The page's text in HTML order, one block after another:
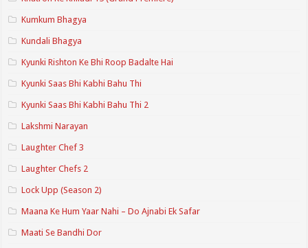
Kumkum Bhagya
Kundali Bhagya
Kyunki Rishton Ke Bhi Roop Badalte Hai
Kyunki Saas Bhi Kabhi Bahu Thi
Kyunki Saas Bhi Kabhi Bahu Thi 2
Lakshmi Narayan
Laughter Chef 3
Laughter Chefs 2
Lock Upp (Season 2)
Maana Ke Hum Yaar Nahi – Do Ajnabi Ek Safar
Maati Se Bandhi Dor